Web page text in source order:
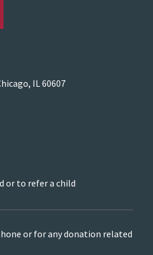
IL 60607
or to refer a child
or for any donation related